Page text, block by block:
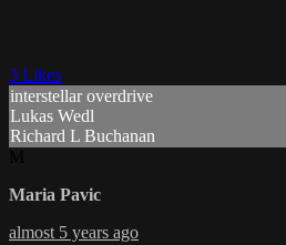
3 Likes
interstellar overdrive
Lukas Wedl
Richard L Buchanan
Maria Pavic
almost 5 years ago